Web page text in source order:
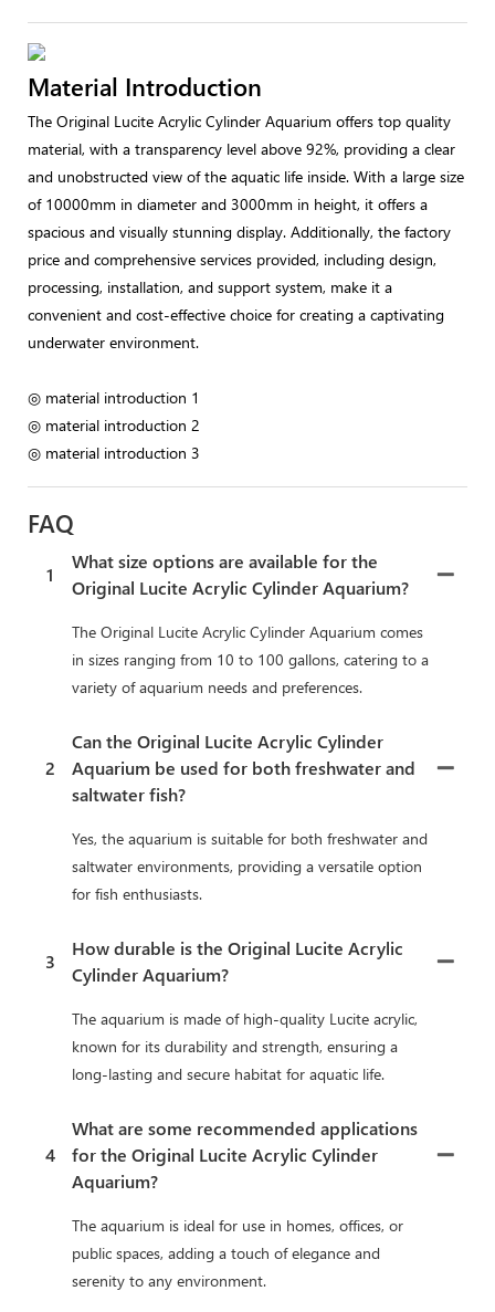
Material Introduction
The Original Lucite Acrylic Cylinder Aquarium offers top quality
material, with a transparency level above 92%, providing a clear
and unobstructed view of the aquatic life inside. With a large size
of 10000mm in diameter and 3000mm in height, it offers a
spacious and visually stunning display. Additionally, the factory
price and comprehensive services provided, including design,
processing, installation, and support system, make it a
convenient and cost-effective choice for creating a captivating
underwater environment.
◎ material introduction 1
◎ material introduction 2
◎ material introduction 3
FAQ
1
What size options are available for the
Original Lucite Acrylic Cylinder Aquarium?
The Original Lucite Acrylic Cylinder Aquarium comes
in sizes ranging from 10 to 100 gallons, catering to a
variety of aquarium needs and preferences.
2
Can the Original Lucite Acrylic Cylinder
Aquarium be used for both freshwater and
saltwater fish?
Yes, the aquarium is suitable for both freshwater and
saltwater environments, providing a versatile option
for fish enthusiasts.
3
How durable is the Original Lucite Acrylic
Cylinder Aquarium?
The aquarium is made of high-quality Lucite acrylic,
known for its durability and strength, ensuring a
long-lasting and secure habitat for aquatic life.
4
What are some recommended applications
for the Original Lucite Acrylic Cylinder
Aquarium?
The aquarium is ideal for use in homes, offices, or
public spaces, adding a touch of elegance and
serenity to any environment.